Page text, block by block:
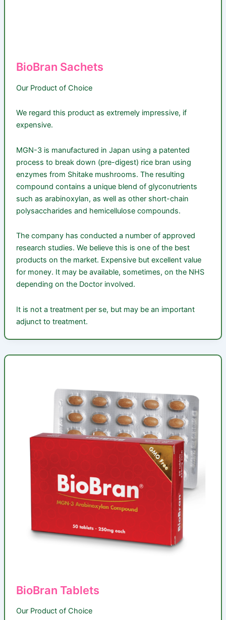
BioBran Sachets
Our Product of Choice
We regard this product as extremely impressive, if
expensive.
MGN-3 is manufactured in Japan using a patented
process to break down (pre-digest) rice bran using
enzymes from Shitake mushrooms. The resulting
compound contains a unique blend of glyconutrients
such as arabinoxylan, as well as other short-chain
polysaccharides and hemicellulose compounds.
The company has conducted a number of approved
research studies. We believe this is one of the best
products on the market. Expensive but excellent value
for money. It may be available, sometimes, on the NHS
depending on the Doctor involved.
It is not a treatment per se, but may be an important
adjunct to treatment.
BioBran Tablets
Our Product of Choice